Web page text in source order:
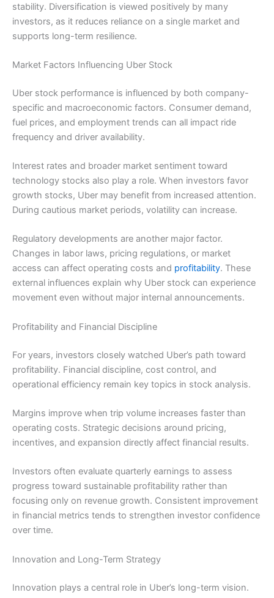
stability. Diversification is viewed positively by many
investors, as it reduces reliance on a single market and
supports long-term resilience.
Market Factors Influencing Uber Stock
Uber stock performance is influenced by both company-
specific and macroeconomic factors. Consumer demand,
fuel prices, and employment trends can all impact ride
frequency and driver availability.
Interest rates and broader market sentiment toward
technology stocks also play a role. When investors favor
growth stocks, Uber may benefit from increased attention.
During cautious market periods, volatility can increase.
Regulatory developments are another major factor.
Changes in labor laws, pricing regulations, or market
access can affect operating costs and profitability. These
external influences explain why Uber stock can experience
movement even without major internal announcements.
Profitability and Financial Discipline
For years, investors closely watched Uber’s path toward
profitability. Financial discipline, cost control, and
operational efficiency remain key topics in stock analysis.
Margins improve when trip volume increases faster than
operating costs. Strategic decisions around pricing,
incentives, and expansion directly affect financial results.
Investors often evaluate quarterly earnings to assess
progress toward sustainable profitability rather than
focusing only on revenue growth. Consistent improvement
in financial metrics tends to strengthen investor confidence
over time.
Innovation and Long-Term Strategy
Innovation plays a central role in Uber’s long-term vision.